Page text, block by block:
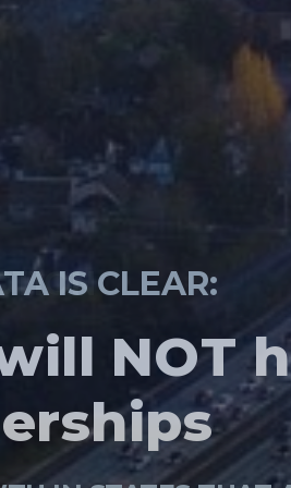
POLL
IS CLEAR:
NOT
ACTION
to give
a